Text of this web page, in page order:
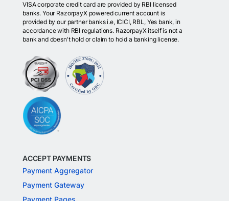
VISA corporate credit card are provided by RBI licensed
banks. Your RazorpayX powered current account is
provided by our partner banks i.e, ICICI, RBL, Yes bank, in
accordance with RBI regulations. RazorpayX itself is not a
bank and doesn't hold or claim to hold a banking license.
ACCEPT PAYMENTS
Payment Aggregator
Payment Gateway
Payment Pages